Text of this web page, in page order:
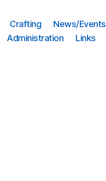
Crafting News/Events
Administration
Links